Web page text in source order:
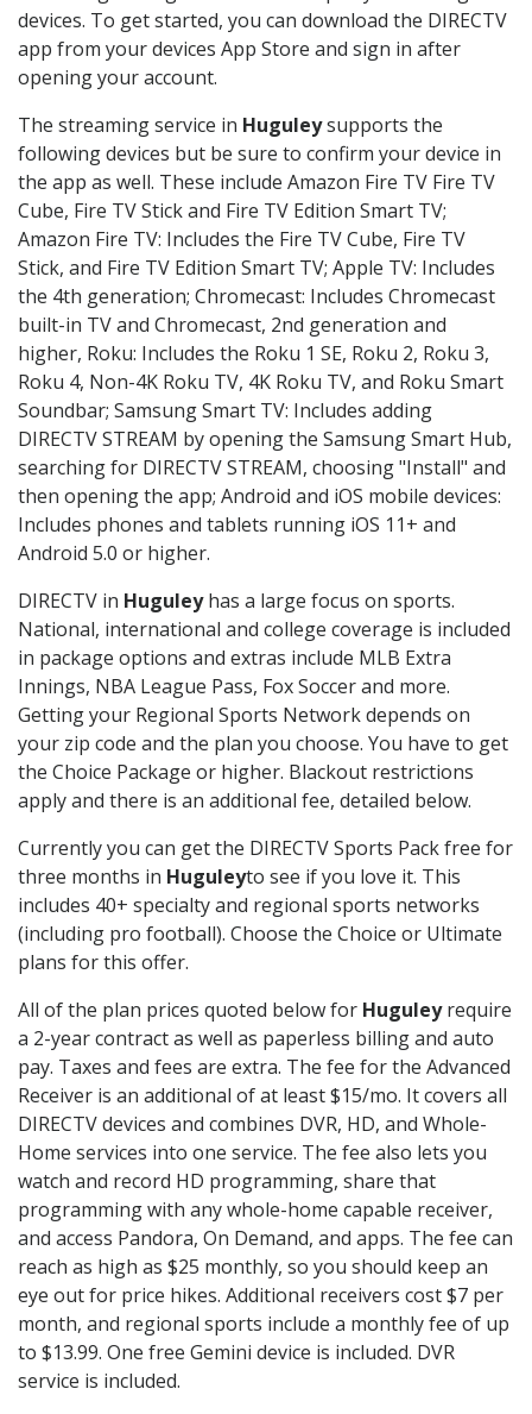
devices. To get started, you can download the DIRECTV
app from your devices App Store and sign in after
opening your account.
The streaming service in Huguleysupports the
following devices but be sure to confirm your device in
the app as well. These include Amazon Fire TV Fire TV
Cube, Fire TV Stick and Fire TV Edition Smart TV;
Amazon Fire TV: Includes the Fire TV Cube, Fire TV
Stick, and Fire TV Edition Smart TV; Apple TV: Includes
the 4th generation; Chromecast: Includes Chromecast
built-in TV and Chromecast, 2nd generation and
higher, Roku: Includes the Roku 1 SE, Roku 2, Roku 3,
Roku 4, Non-4K Roku TV, 4K Roku TV, and Roku Smart
Soundbar; Samsung Smart TV: Includes adding
DIRECTV STREAM by opening the Samsung Smart Hub,
searching for DIRECTV STREAM, choosing "Install" and
then opening the app; Android and iOS mobile devices:
Includes phones and tablets running iOS 11+ and
Android 5.0 or higher.
DIRECTV in Huguleyhas a large focus on sports.
National, international and college coverage is included
in package options and extras include MLB Extra
Innings, NBA League Pass, Fox Soccer and more.
Getting your Regional Sports Network depends on
your zip code and the plan you choose. You have to get
the Choice Package or higher. Blackout restrictions
apply and there is an additional fee, detailed below.
Currently you can get the DIRECTV Sports Pack free for
three months in Huguleyto see if you love it. This
includes 40+ specialty and regional sports networks
(including pro football). Choose the Choice or Ultimate
plans for this offer.
All of the plan prices quoted below for Huguleyrequire
a 2-year contract as well as paperless billing and auto
pay. Taxes and fees are extra. The fee for the Advanced
Receiver is an additional of at least $15/mo. It covers all
DIRECTV devices and combines DVR, HD, and Whole-
Home services into one service. The fee also lets you
watch and record HD programming, share that
programming with any whole-home capable receiver,
and access Pandora, On Demand, and apps. The fee can
reach as high as $25 monthly, so you should keep an
eye out for price hikes. Additional receivers cost $7 per
month, and regional sports include a monthly fee of up
to $13.99. One free Gemini device is included. DVR
service is included.